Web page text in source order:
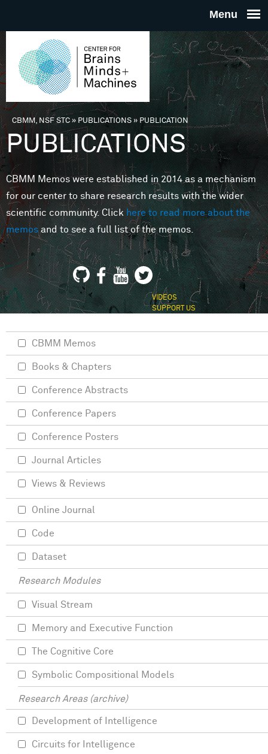
THE
FOR
MINDS
You are here
CBMM, NSF STC» PUBLICATIONS»PUBLICATION
PUBLICATIONS
CBMM Memos were established in 2014 as a mechanism
for our center to share research results with the wider
scientific community. Clickhere to read more about the
memosand to see a full list of the memos.
VIDEOS
SUPPORT US
CBMM Memos
Books & Chapters
Conference Abstracts
Conference Papers
Conference Posters
Journal Articles
Views & Reviews
Online Journal
Code
Dataset
Research Modules
Visual Stream
Memory and Executive Function
The Cognitive Core
Symbolic Compositional Models
Research Areas (archive)
Development of Intelligence
Circuits for Intelligence